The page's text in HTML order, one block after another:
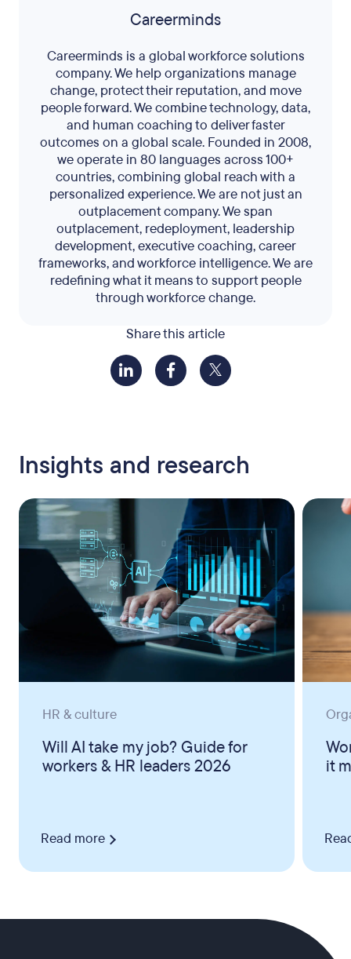
Share this article
Careerminds
Careerminds is a global workforce solutions
company. We help organizations manage
change, protect their reputation, and move
people forward. We combine technology, data,
and human coaching to deliver faster
outcomes on a global scale. Founded in 2008,
we operate in 80 languages across 100+
countries, combining global reach with a
personalized experience. We are not just an
outplacement company. We span
outplacement, redeployment, leadership
development, executive coaching, career
frameworks, and workforce intelligence. We are
redefining what it means to support people
through workforce change.
Insights and research
HR & culture
Will AI take my job? Guide for
workers & HR leaders 2026
Read more
it